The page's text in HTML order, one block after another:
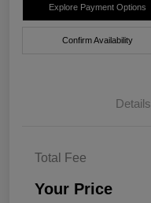
Explore Payment Options
Confirm Availability
Details
Total Fee
Your Price